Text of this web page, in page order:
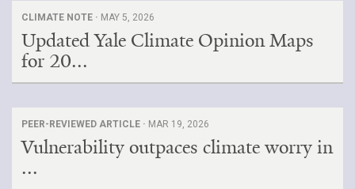
CLIMATE NOTE · MAY 5, 2026
Updated Yale Climate Opinion Maps
for 20...
PEER-REVIEWED ARTICLE · MAR 19, 2026
Vulnerability outpaces climate worry in
...